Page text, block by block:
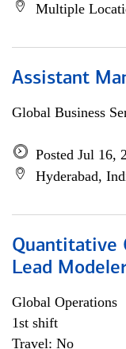
Multiple
Assistant
Global Business
Posted Jul 16,
Hyderabad,
Quantitative
Lead
Global Operations
1st shift
Travel: No